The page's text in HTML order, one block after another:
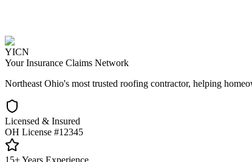
YICN
Your Insurance Claims Network
Northeast Ohio's most trusted roofing contractor, helping
Licensed & Insured
OH License #12345